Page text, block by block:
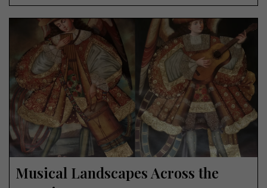
Musical Landscapes Across the